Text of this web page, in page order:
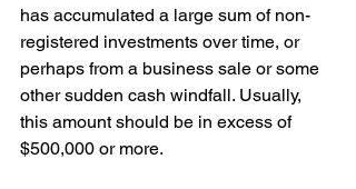
has accumulated a large sum of non-
registered investments over time, or
perhaps from a business sale or some
other sudden cash windfall. Usually,
this amount should be in excess of
$500,000 or more.